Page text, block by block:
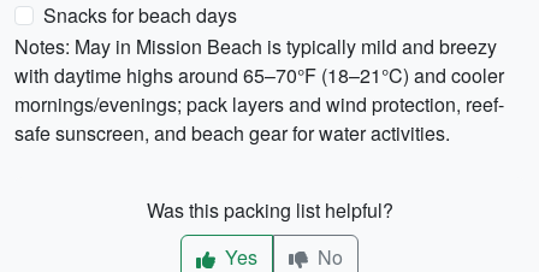
Snacks for beach days
Notes: May in Mission Beach is typically mild and breezy
with daytime highs around 65–70°F (18–21°C) and cooler
mornings/evenings; pack layers and wind protection, reef-
safe sunscreen, and beach gear for water activities.
Was this packing list helpful?
Yes
No